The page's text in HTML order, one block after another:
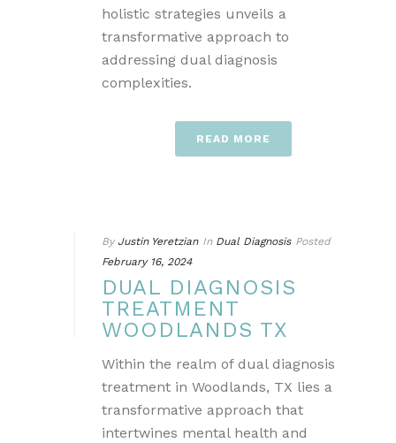
holistic strategies unveils a
transformative approach to
addressing dual diagnosis
complexities.
READ MORE
By Justin Yeretzian In Dual Diagnosis Posted
February 16, 2024
DUAL DIAGNOSIS
TREATMENT
WOODLANDS TX
Within the realm of dual diagnosis
treatment in Woodlands, TX lies a
transformative approach that
intertwines mental health and